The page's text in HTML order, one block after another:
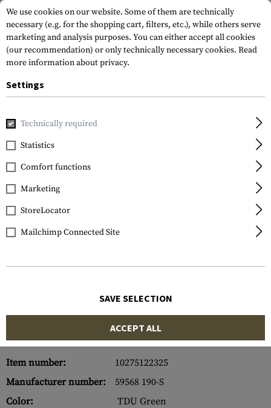
Home Tactical Gear 1.5 Inch Double
5.11 Tactical
1.5 Inch Double Duty
Belt
Item number:
10275122325
Manufacturer number:
59568 190-S
Color:
TDU Green
We use cookies on our website. Some of them are technically
necessary (e.g. for the shopping cart, filters, etc.), while others serve
marketing and analysis purposes. You can either accept all cookies
(our recommendation) or only technically necessary cookies. Read
more information about privacy.
Settings
Technically required
Statistics
Comfort functions
Marketing
StoreLocator
Mailchimp Connected Site
SAVE SELECTION
ACCEPT ALL